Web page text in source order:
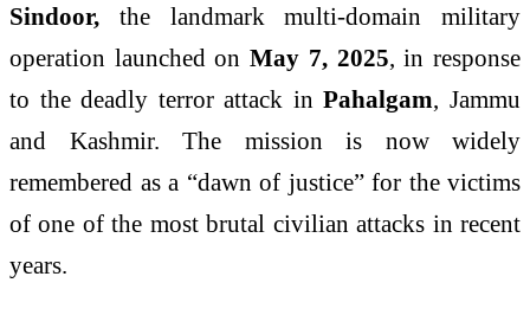
Sindoor, the landmark multi-domain military
operation launched onMay 7, 2025, in response
to the deadly terror attack inPahalgam, Jammu
and Kashmir. The mission is now widely
remembered as a “dawn of justice” for the victims
of one of the most brutal civilian attacks in recent
years.